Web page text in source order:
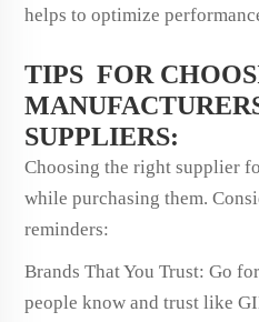
helps to optimize
TIPS FOR
SUPPLIERS:
Choosing the right supplier
while purchasing them.
reminders:
Brands That You Trust: Go
people know and trust like